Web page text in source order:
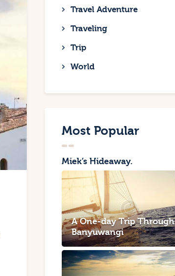
Travel Adventure
Traveling
Trip
World
Most Popular
Miek’s Hideaway.
A One-day Trip Through
Banyuwangi